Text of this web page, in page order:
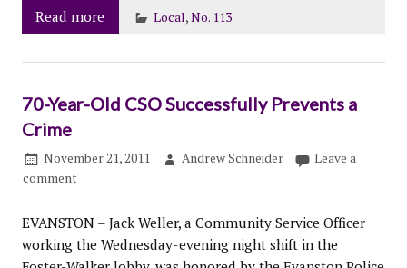
Read more Local,No. 113
70-Year-Old CSO Successfully Prevents a
Crime
November 21, 2011 Andrew Schneider
Leave a
comment
EVANSTON – Jack Weller, a Community Service Officer
working the Wednesday-evening night shift in the